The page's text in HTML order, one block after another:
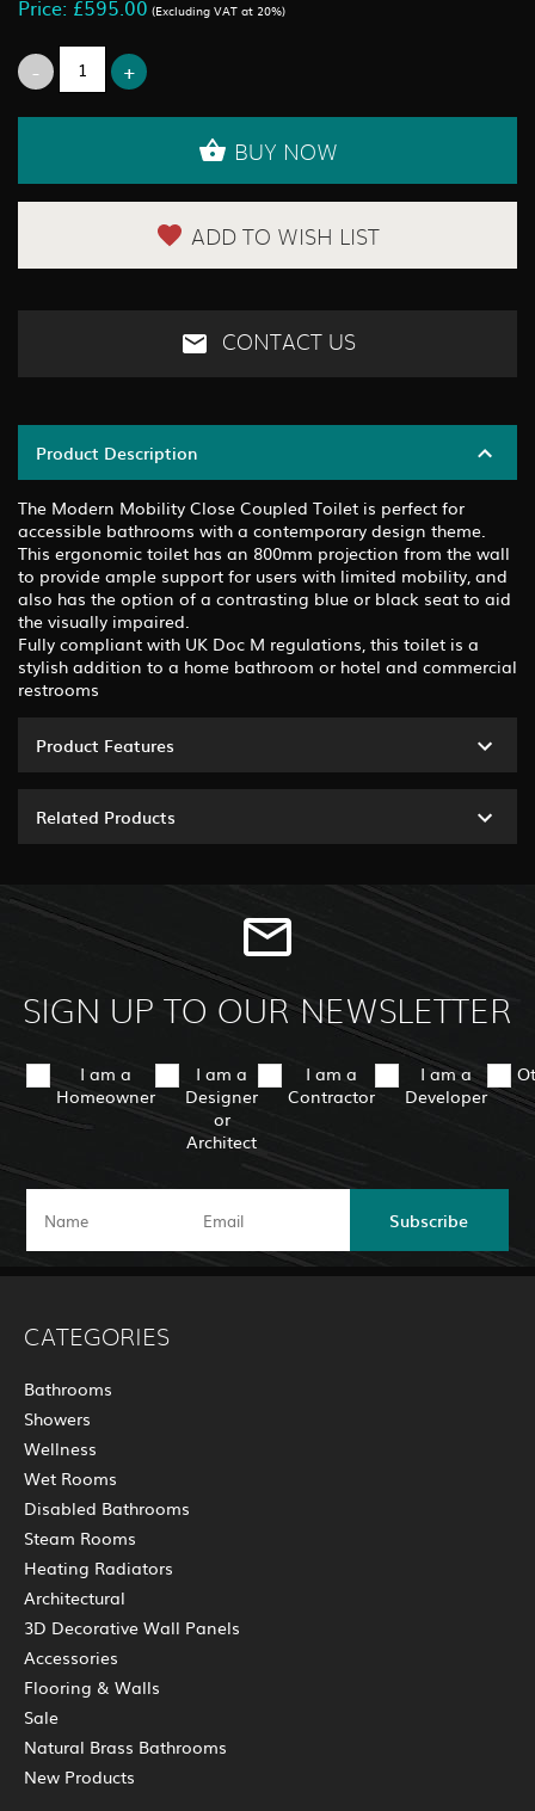
Price: £595.00 (Excluding VAT at 20%)
BUY NOW
ADD TO WISH LIST
CONTACT US
Product Description
The Modern Mobility Close Coupled Toilet is perfect for
accessible bathrooms with a contemporary design theme.
This ergonomic toilet has an 800mm projection from the wall
to provide ample support for users with limited mobility, and
also has the option of a contrasting blue or black seat to aid
the visually impaired.
Fully compliant with UK Doc M regulations, this toilet is a
stylish addition to a home bathroom or hotel and commercial
restrooms
Product Features
Related Products
SIGN UP TO OUR NEWSLETTER
I am a
Homeowner
I am a
Designer
or
Architect
I am a
Contractor
I am a
Developer
Subscribe
CATEGORIES
Bathrooms
Showers
Wellness
Wet Rooms
Disabled Bathrooms
Steam Rooms
Heating Radiators
Architectural
3D Decorative Wall Panels
Accessories
Flooring & Walls
Sale
Natural Brass Bathrooms
New Products